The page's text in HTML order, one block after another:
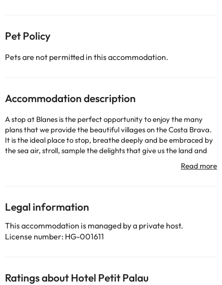
Pet Policy
Pets are not permitted in this accommodation.
Accommodation description
A stop at Blanes is the perfect opportunity to enjoy the many
plans that we provide the beautiful villages on the Costa Brava.
It is the ideal place to stop, breathe deeply and be embraced by
the sea air, stroll, sample the delights that give us the land and
no better feeling than relaxing in a comfortable mattress after
an exciting day of activities, with everything we need to reach.
Spa, free Wi-Fi, 24-hour reception, car park, swimming pool,
Some of the services listed may incur an additional charge. You
Legal information
This accommodation is managed by a private host.
License number: HG-001611
Ratings about Hotel Petit Palau